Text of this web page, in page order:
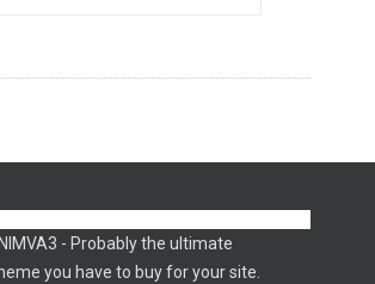
- Probably the ultimate
you have to buy for your site.